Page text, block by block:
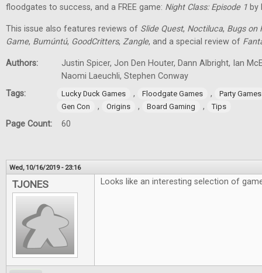
floodgates to success, and a FREE game: Night Class: Episode 1 by
This issue also features reviews of Slide Quest, Noctiluca, Bugs on
Game, Bumúntú, GoodCritters, Zangle, and a special review of
Authors:
Justin Spicer, Jon Den Houter, Dann Albright, Ian
Naomi Laeuchli, Stephen Conway
Tags:
Lucky Duck Games , Floodgate Games ,
Party Games
Gen Con
, Origins , Board Gaming , Tips
Page Count: 60
Wed, 10/16/2019 - 23:16
TJONES Looks like an interesting selection of